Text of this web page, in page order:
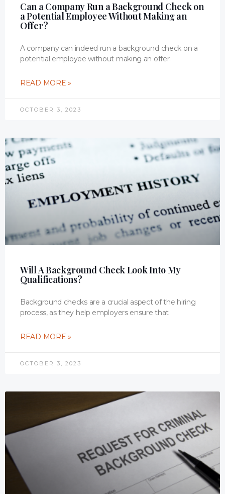
Can a Company Run a Background Check on
a Potential Employee Without Making an
Offer?
A company can indeed run a background check on a
potential employee without making an offer.
READ MORE »
OCTOBER 3, 2023
Will A Background Check Look Into My
Qualifications?
Background checks are a crucial aspect of the hiring
process, as they help employers ensure that
READ MORE »
OCTOBER 3, 2023